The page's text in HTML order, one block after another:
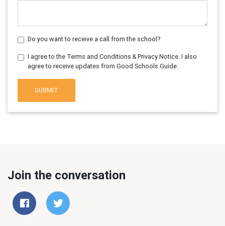
Do you want to receive a call from the school?
I agree to the Terms and Conditions & Privacy Notice. I also
agree to receive updates from Good Schools Guide.
SUBMIT
Join the conversation